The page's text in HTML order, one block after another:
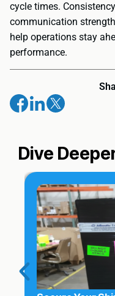
cycle times.
communication
help operations stay
performance.
Dive